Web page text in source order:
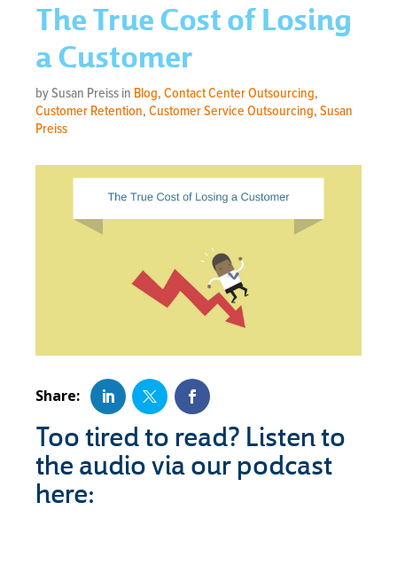
The True Cost of Losing
a Customer
by Susan Preiss in Blog,Contact Center Outsourcing,
Customer Retention,Customer Service Outsourcing,Susan
Preiss
Too tired to read? Listen to
the audio via our podcast
here: